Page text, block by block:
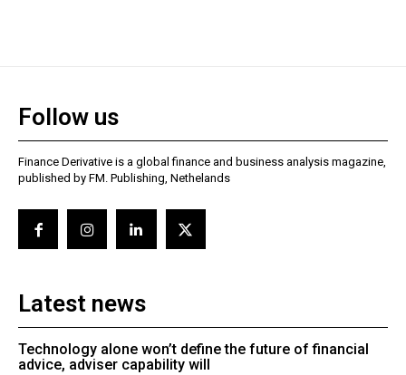
Follow us
Finance Derivative is a global finance and business analysis magazine,
published by FM. Publishing, Nethelands
Latest news
Technology alone won’t define the future of financial
advice, adviser capability will